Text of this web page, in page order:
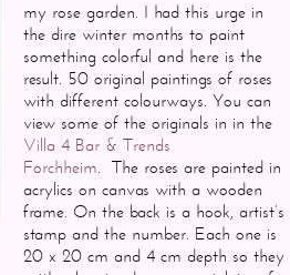
my rose garden. I had this urge in
the dire winter months to paint
something colorful and here is the
result. 50 original paintings of roses
with different colourways. You can
view some of the originals in in the
Villa 4 Bar & Trends
Forchheim. The roses are painted in
acrylics on canvas with a wooden
frame. On the back is a hook, artist’s
stamp and the number. Each one is
20 x 20 cm and 4 cm depth so they